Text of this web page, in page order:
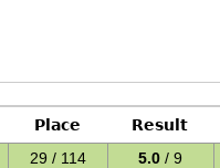
Place
Result
29 / 114 5.0 / 9